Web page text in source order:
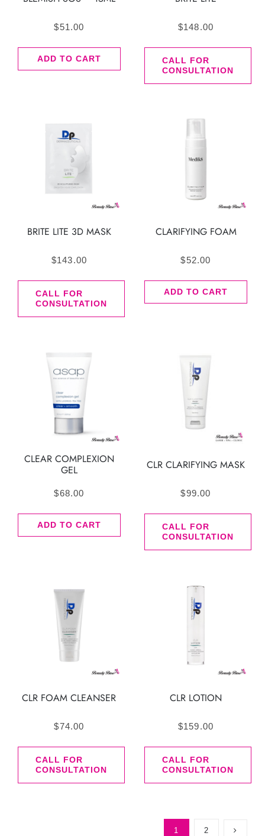
$51.00
ADD TO CART
$148.00
CALL FOR
CONSULTATION
BRITE LITE 3D MASK
$143.00
CALL FOR
CONSULTATION
CLARIFYING FOAM
$52.00
ADD TO CART
CLEAR COMPLEXION
GEL
$68.00
ADD TO CART
CLR CLARIFYING MASK
$99.00
CALL FOR
CONSULTATION
CLR FOAM CLEANSER
$74.00
CALL FOR
CONSULTATION
CLR LOTION
$159.00
CALL FOR
CONSULTATION
1 2